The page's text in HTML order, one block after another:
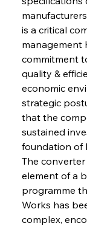
is a critical
management
commitment
quality &
economic
strategic
that the
sustained
foundation of
The
element of a
programme
Works has
complex,